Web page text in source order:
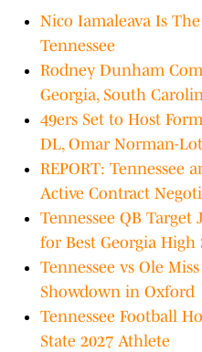
Nico Iamaleava Is
Tennessee
Rodney Dunham
Georgia, South
49ers Set to Host
DL, Omar Norman-
REPORT: Tennessee
Active Contract
Tennessee QB Target
for Best Georgia High
Tennessee vs Ole
Showdown in Oxford
Tennessee Football
State 2027 Athlete